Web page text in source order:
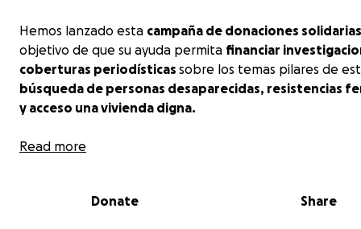
Hemos lanzado esta campaña de donaciones
objetivo de que su ayuda permita financiar
coberturas periodísticas sobre los temas pilares de
búsqueda de personas desaparecidas, resistencias
y acceso una vivienda digna.
Somos ZonaDocs,
Read more
Donate Share